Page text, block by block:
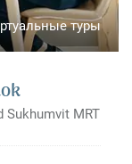
туры
Sukhumvit MRT